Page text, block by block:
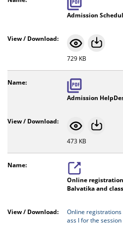
Admission
729 KB
Admission
473 KB
Online
Balvatika and
Online
ass I for the